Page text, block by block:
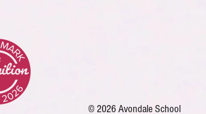
© 2026 Avondale School